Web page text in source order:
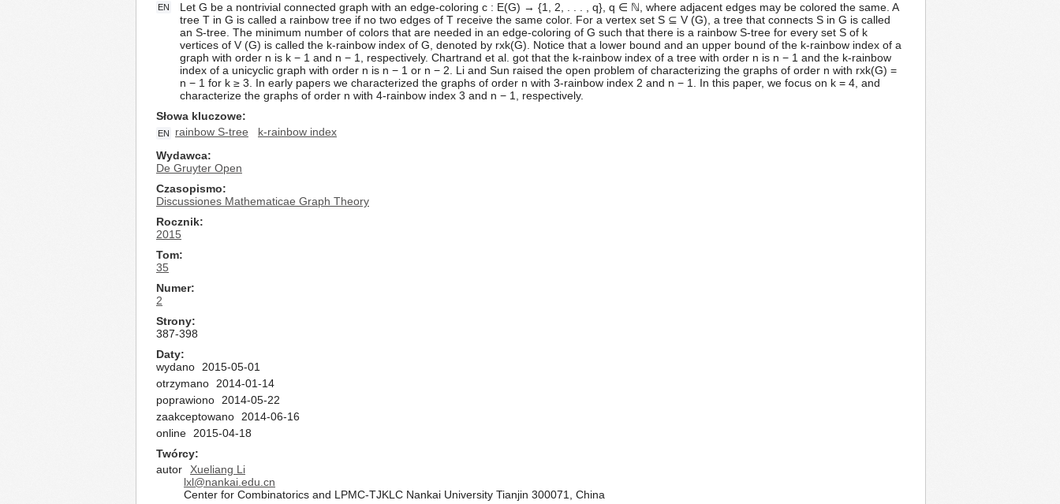
EN
Let G be a nontrivial connected graph with an edge-coloring c : E(G) → {1, 2, . . . , q}, q ∈ ℕ, where adjacent edges may be colored the same. A
tree T in G is called a rainbow tree if no two edges of T receive the same color. For a vertex set S ⊆ V (G), a tree that connects S in G is called
an S-tree. The minimum number of colors that are needed in an edge-coloring of G such that there is a rainbow S-tree for every set S of k
vertices of V (G) is called the k-rainbow index of G, denoted by rxk(G). Notice that a lower bound and an upper bound of the k-rainbow index of a
graph with order n is k − 1 and n − 1, respectively. Chartrand et al. got that the k-rainbow index of a tree with order n is n − 1 and the k-rainbow
index of a unicyclic graph with order n is n − 1 or n − 2. Li and Sun raised the open problem of characterizing the graphs of order n with rxk(G) =
n − 1 for k ≥ 3. In early papers we characterized the graphs of order n with 3-rainbow index 2 and n − 1. In this paper, we focus on k = 4, and
characterize the graphs of order n with 4-rainbow index 3 and n − 1, respectively.
Słowa kluczowe
EN rainbow S-tree
k-rainbow index
Wydawca
De Gruyter Open
Czasopismo
Discussiones Mathematicae Graph Theory
Rocznik
2015
Tom
35
Numer
2
Strony
387-398
Daty
wydano
2015-05-01
otrzymano
2014-01-14
poprawiono
2014-05-22
zaakceptowano
2014-06-16
online
2015-04-18
Twórcy
autor
Xueliang Li
lxl@nankai.edu.cn
Center for Combinatorics and LPMC-TJKLC Nankai University Tianjin 300071, China